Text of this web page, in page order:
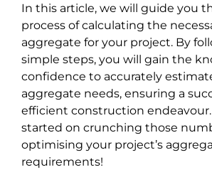
In this article, we will guide you
process of calculating the
aggregate for your project. By
simple steps, you will gain the
confidence to accurately
aggregate needs, ensuring a
efficient construction endeavour.
started on crunching those
optimising your project’s
requirements!